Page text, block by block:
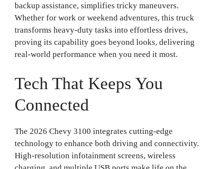
backup assistance, simplifies tricky maneuvers.
Whether for work or weekend adventures, this truck
transforms heavy-duty tasks into effortless drives,
proving its capability goes beyond looks, delivering
real-world performance when you need it most.
Tech That Keeps You
Connected
The 2026 Chevy 3100 integrates cutting-edge
technology to enhance both driving and connectivity.
High-resolution infotainment screens, wireless